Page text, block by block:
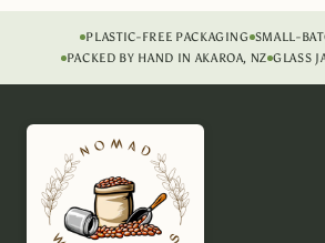
PLASTIC-FREE PACKAGING SMALL-
PACKED BY HAND IN AKAROA, NZ GLASS